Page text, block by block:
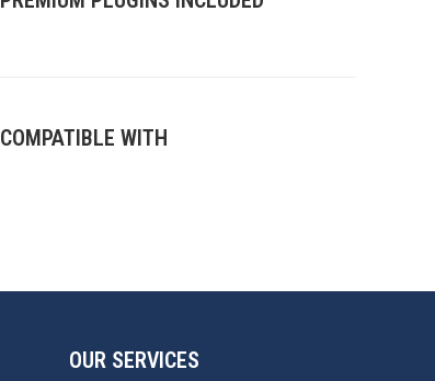
COMPATIBLE WITH
OUR SERVICES